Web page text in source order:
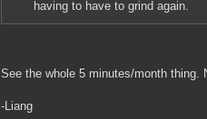
having to have to grind again.
See the whole 5 minutes/month thing.
-Liang